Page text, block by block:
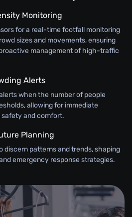
Monitoring
for a real-time footfall monitoring
sizes and movements, ensuring
management of high-traffic
Alerts
when the number of people
allowing for immediate
and comfort.
Planning
discern patterns and trends, shaping
emergency response strategies.